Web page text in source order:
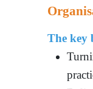
The key